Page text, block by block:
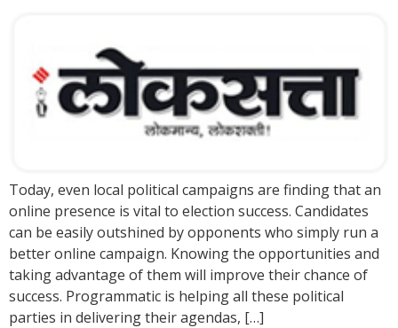
Today, even local political campaigns are finding that an
online presence is vital to election success. Candidates
can be easily outshined by opponents who simply run a
better online campaign. Knowing the opportunities and
taking advantage of them will improve their chance of
success. Programmatic is helping all these political
parties in delivering their agendas, […]